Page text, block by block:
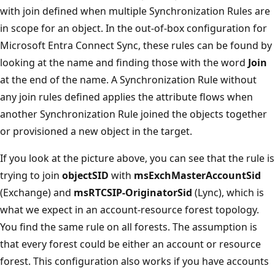
with join defined when multiple Synchronization Rules are
in scope for an object. In the out-of-box configuration for
Microsoft Entra Connect Sync, these rules can be found by
looking at the name and finding those with the word Join
at the end of the name. A Synchronization Rule without
any join rules defined applies the attribute flows when
another Synchronization Rule joined the objects together
or provisioned a new object in the target.
If you look at the picture above, you can see that the rule is
trying to join objectSID with msExchMasterAccountSid
(Exchange) and msRTCSIP-OriginatorSid (Lync), which is
what we expect in an account-resource forest topology.
You find the same rule on all forests. The assumption is
that every forest could be either an account or resource
forest. This configuration also works if you have accounts